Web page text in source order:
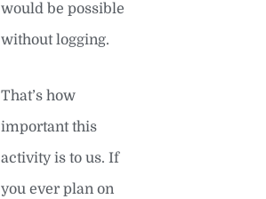
would be possible
without logging.
That’s how
important this
activity is to us. If
you ever plan on